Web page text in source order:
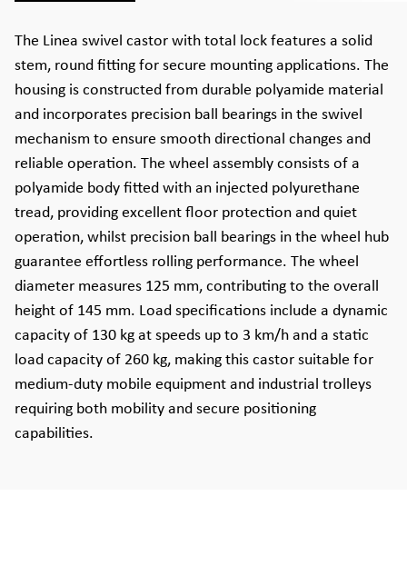
The Linea swivel castor with total lock features a solid
stem, round fitting for secure mounting applications. The
housing is constructed from durable polyamide material
and incorporates precision ball bearings in the swivel
mechanism to ensure smooth directional changes and
reliable operation. The wheel assembly consists of a
polyamide body fitted with an injected polyurethane
tread, providing excellent floor protection and quiet
operation, whilst precision ball bearings in the wheel hub
guarantee effortless rolling performance. The wheel
diameter measures 125 mm, contributing to the overall
height of 145 mm. Load specifications include a dynamic
capacity of 130 kg at speeds up to 3 km/h and a static
load capacity of 260 kg, making this castor suitable for
medium-duty mobile equipment and industrial trolleys
requiring both mobility and secure positioning
capabilities.